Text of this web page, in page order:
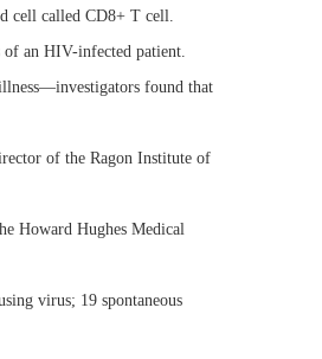
cell called CD8+ T cell.
an HIV-infected patient.
found that
of the Ragon Institute of
Howard Hughes Medical
virus; 19 spontaneous